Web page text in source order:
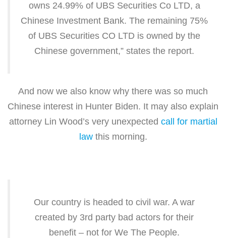
owns 24.99% of UBS Securities Co LTD, a
Chinese Investment Bank. The remaining 75%
of UBS Securities CO LTD is owned by the
Chinese government,” states the report.
And now we also know why there was so much
Chinese interest in Hunter Biden. It may also explain
attorney Lin Wood’s very unexpected call for martial
lawthis morning.
Our country is headed to civil war. A war
created by 3rd party bad actors for their
benefit – not for We The People.